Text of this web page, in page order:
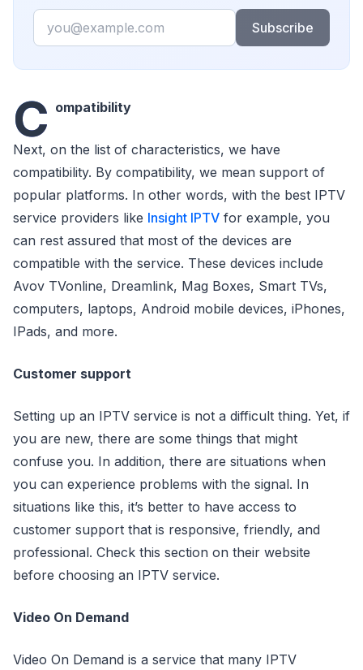
Email
Subscribe
C ompatibility
Next, on the list of characteristics, we have
compatibility. By compatibility, we mean support of
popular platforms. In other words, with the best IPTV
service providers like Insight IPTV for example, you
can rest assured that most of the devices are
compatible with the service. These devices include
Avov TVonline, Dreamlink, Mag Boxes, Smart TVs,
computers, laptops, Android mobile devices, iPhones,
IPads, and more.
Customer support
Setting up an IPTV service is not a difficult thing. Yet, if
you are new, there are some things that might
confuse you. In addition, there are situations when
you can experience problems with the signal. In
situations like this, it’s better to have access to
customer support that is responsive, friendly, and
professional. Check this section on their website
before choosing an IPTV service.
Video On Demand
Video On Demand is a service that many IPTV